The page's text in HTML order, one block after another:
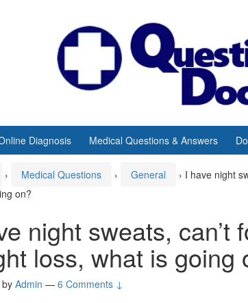
Diagnosis Medical Questions & Answers
› Medical Questions › General › I have night
on?
night sweats, can’t
loss, what is going
by Admin — 6 Comments ↓